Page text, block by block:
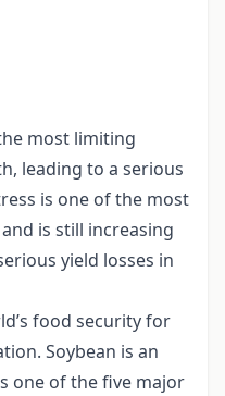
most limiting
leading to a serious
is one of the most
is still increasing
yield losses in
food security for
Soybean is an
one of the five major